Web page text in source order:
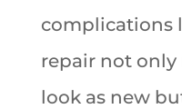
complications
repair not only
look as new